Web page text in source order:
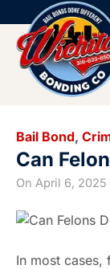
Bail Bond,
Can
On April 6, 2025
In most cases,